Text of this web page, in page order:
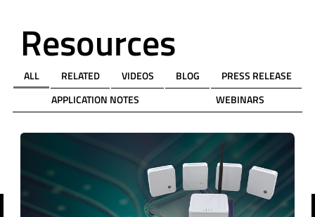
Resources
ALL RELATED VIDEOS BLOG
PRESS RELEASE
APPLICATION NOTES
WEBINARS